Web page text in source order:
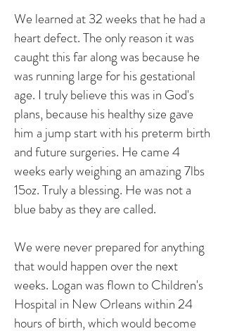
We learned at 32 weeks that he had a
heart defect. The only reason it was
caught this far along was because he
was running large for his gestational
age. I truly believe this was in God's
plans, because his healthy size gave
him a jump start with his preterm birth
and future surgeries. He came 4
weeks early weighing an amazing 7lbs
15oz. Truly a blessing. He was not a
blue baby as they are called.
We were never prepared for anything
that would happen over the next
weeks. Logan was flown to Children's
Hospital in New Orleans within 24
hours of birth, which would become